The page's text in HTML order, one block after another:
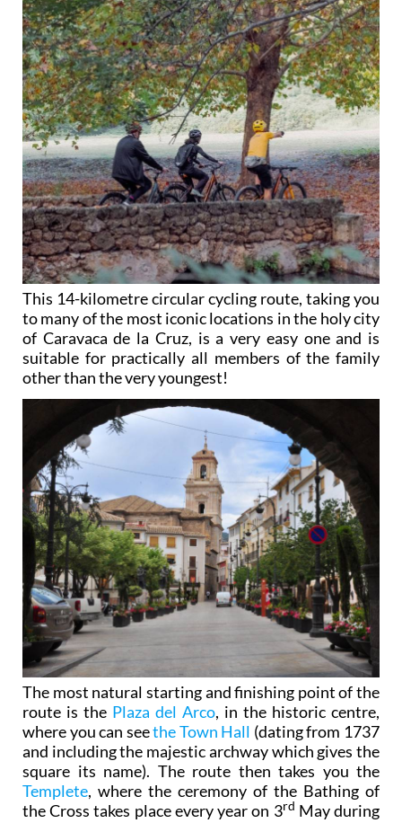
This 14-kilometre circular cycling route, taking you
to many of the most iconic locations in the holy city
of Caravaca de la Cruz, is a very easy one and is
suitable for practically all members of the family
other than the very youngest!
The most natural starting and finishing point of the
route is the Plaza del Arco, in the historic centre,
where you can seethe Town Hall (dating from 1737
and including the majestic archway which gives the
square its name). The route then takes you the
Templete, where the ceremony of the Bathing of
the Cross takes place every year on 3rd May during